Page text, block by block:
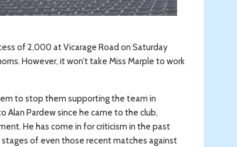
of 2,000 at Vicarage Road on Saturday
However, it won’t take Miss Marple to work
to stop them supporting the team in
Alan Pardew since he came to the club,
He has come in for criticism in the past
of even those recent matches against